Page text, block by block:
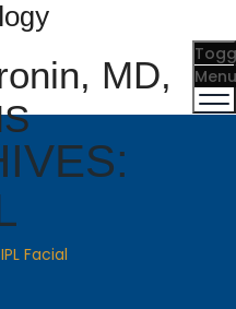
MD,
Menu
IPL Facial